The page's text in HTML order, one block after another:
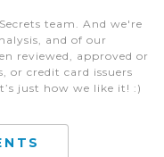
team. And we're
and of our
reviewed, approved or
or credit card issuers
just how we like it! :)